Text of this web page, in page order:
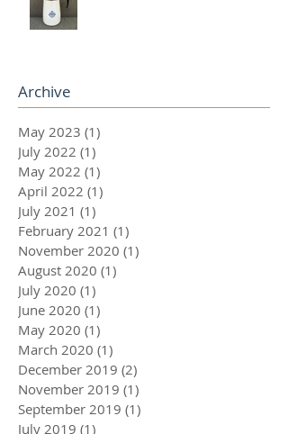
Archive
May 2023 (1)
July 2022 (1)
May 2022 (1)
April 2022 (1)
July 2021 (1)
February 2021 (1)
November 2020 (1)
August 2020 (1)
July 2020 (1)
June 2020 (1)
May 2020 (1)
March 2020 (1)
December 2019 (2)
November 2019 (1)
September 2019 (1)
July 2019 (1)